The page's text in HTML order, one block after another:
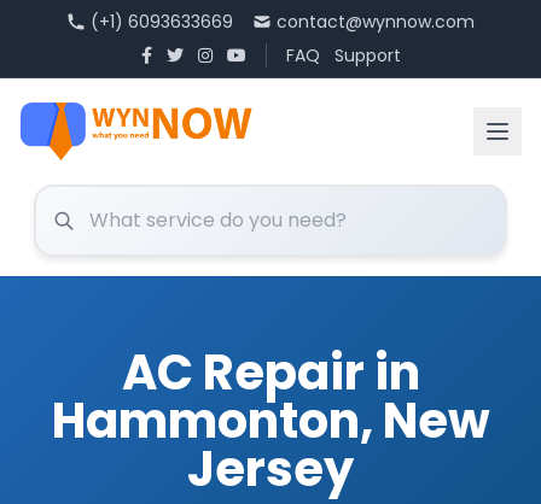
(+1) 6093633669
contact@wynnow.com
FAQ
Support
AC Repair in
Hammonton, New
Jersey